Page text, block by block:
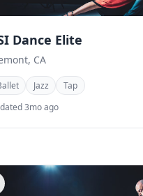
Dance Elite
CA
Jazz
Tap
3mo ago